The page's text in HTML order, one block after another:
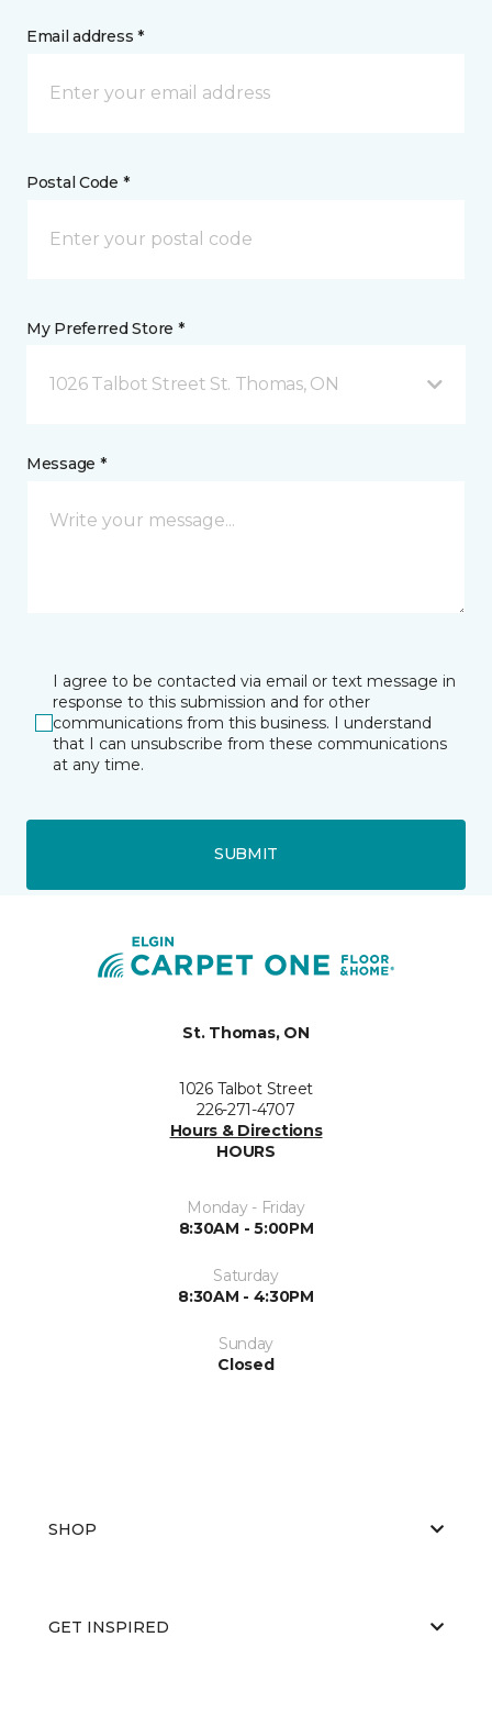
Email address *
Postal Code *
My Preferred Store *
1026 Talbot Street St. Thomas, ON
Message *
I agree to be contacted via email or text message in
response to this submission and for other
communications from this business. I understand
that I can unsubscribe from these communications
at any time.
SUBMIT
St. Thomas, ON
1026 Talbot Street
226-271-4707
Hours & Directions
HOURS
Monday - Friday
8:30AM - 5:00PM
Saturday
8:30AM - 4:30PM
Sunday
Closed
SHOP
GET INSPIRED